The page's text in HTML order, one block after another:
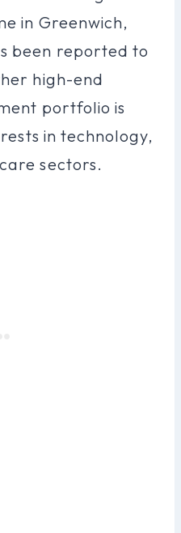
in Greenwich,
been reported to
high-end
portfolio is
in technology,
sectors.